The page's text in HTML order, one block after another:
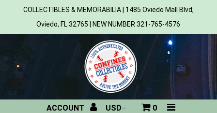
Home
All Products
Sports
MLB
COLLECTIBLES & MEMORABILIA | 1485 Oviedo Mall Blvd,
Oviedo, FL 32765 | NEW NUMBER 321-765-4576
ACCOUNT 0